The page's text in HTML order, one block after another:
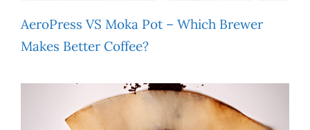
AeroPress VS Moka Pot – Which Brewer
Makes Better Coffee?